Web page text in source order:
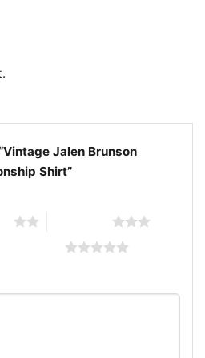
New York Knicks retro
Jalen Brunson
Shirt”